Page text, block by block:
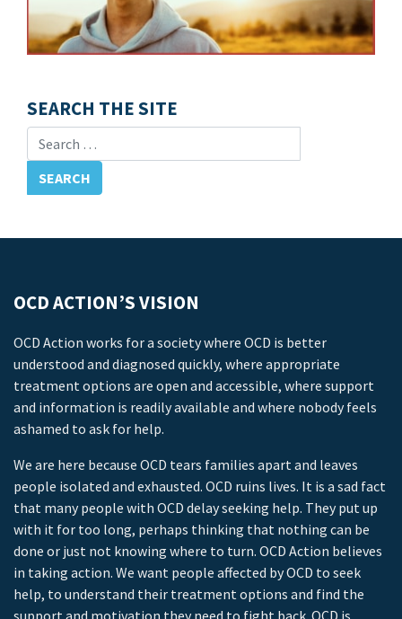
SEARCH THE SITE
Search for:
OCD ACTION’S VISION
OCD Action works for a society where OCD is better
understood and diagnosed quickly, where appropriate
treatment options are open and accessible, where support
and information is readily available and where nobody feels
ashamed to ask for help.
We are here because OCD tears families apart and leaves
people isolated and exhausted. OCD ruins lives. It is a sad fact
that many people with OCD delay seeking help. They put up
with it for too long, perhaps thinking that nothing can be
done or just not knowing where to turn. OCD Action believes
in taking action. We want people affected by OCD to seek
help, to understand their treatment options and find the